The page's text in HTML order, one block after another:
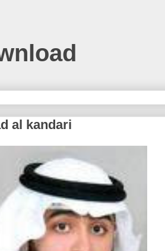
al kandari